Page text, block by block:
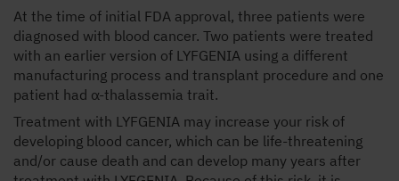
At the time of initial FDA approval, three patients were
diagnosed with blood cancer. Two patients were treated
with an earlier version of LYFGENIA using a different
manufacturing process and transplant procedure and one
patient had α-thalassemia trait.
Treatment with LYFGENIA may increase your risk of
developing blood cancer, which can be life-threatening
and/or cause death and can develop many years after